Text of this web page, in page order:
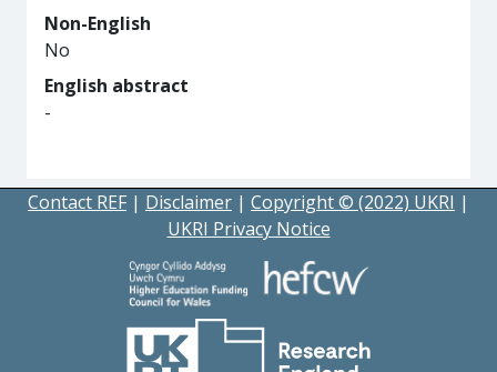
Non-English
No
English abstract
-
Contact REF | Disclaimer | Copyright © (2022) UKRI |
UKRI Privacy Notice